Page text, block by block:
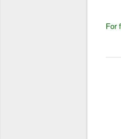
For